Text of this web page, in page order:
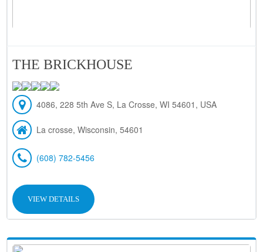
THE BRICKHOUSE
4086, 228 5th Ave S, La Crosse, WI 54601, USA
La crosse, Wisconsin, 54601
(608) 782-5456
VIEW DETAILS